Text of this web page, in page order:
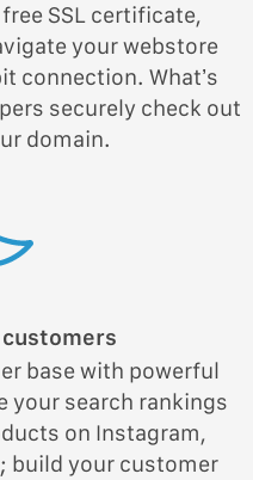
SSL certificate,
your webstore
connection. What’s
securely check out
domain.
base with powerful
your search rankings
on Instagram,
build your customer